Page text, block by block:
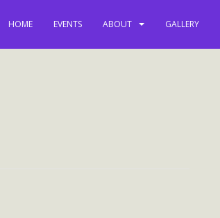
HOME EVENTS ABOUT GALLERY